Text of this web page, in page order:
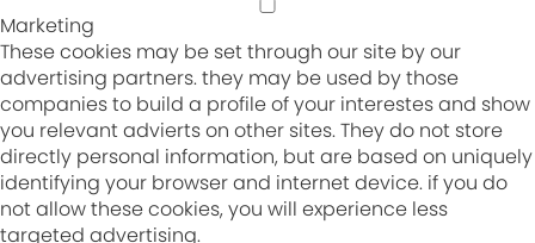
Marketing
These cookies may be set through our site by our
advertising partners. they may be used by those
companies to build a profile of your interestes and show
you relevant advierts on other sites. They do not store
directly personal information, but are based on uniquely
identifying your browser and internet device. if you do
not allow these cookies, you will experience less
targeted advertising.